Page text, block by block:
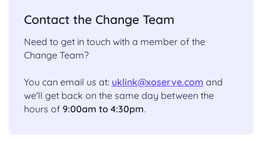
Contact the Change Team
Need to get in touch with a member of the
Change Team?
You can email us at: uklink@xoserve.com and
we'll get back on the same day between the
hours of 9:00am to 4:30pm.